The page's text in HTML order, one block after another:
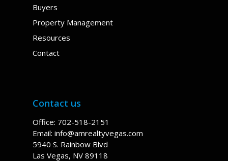
Buyers
Property Management
Resources
Contact
Contact us
Office: 702-518-2151
Email: info@amrealtyvegas.com
5940 S. Rainbow Blvd
Las Vegas, NV 89118